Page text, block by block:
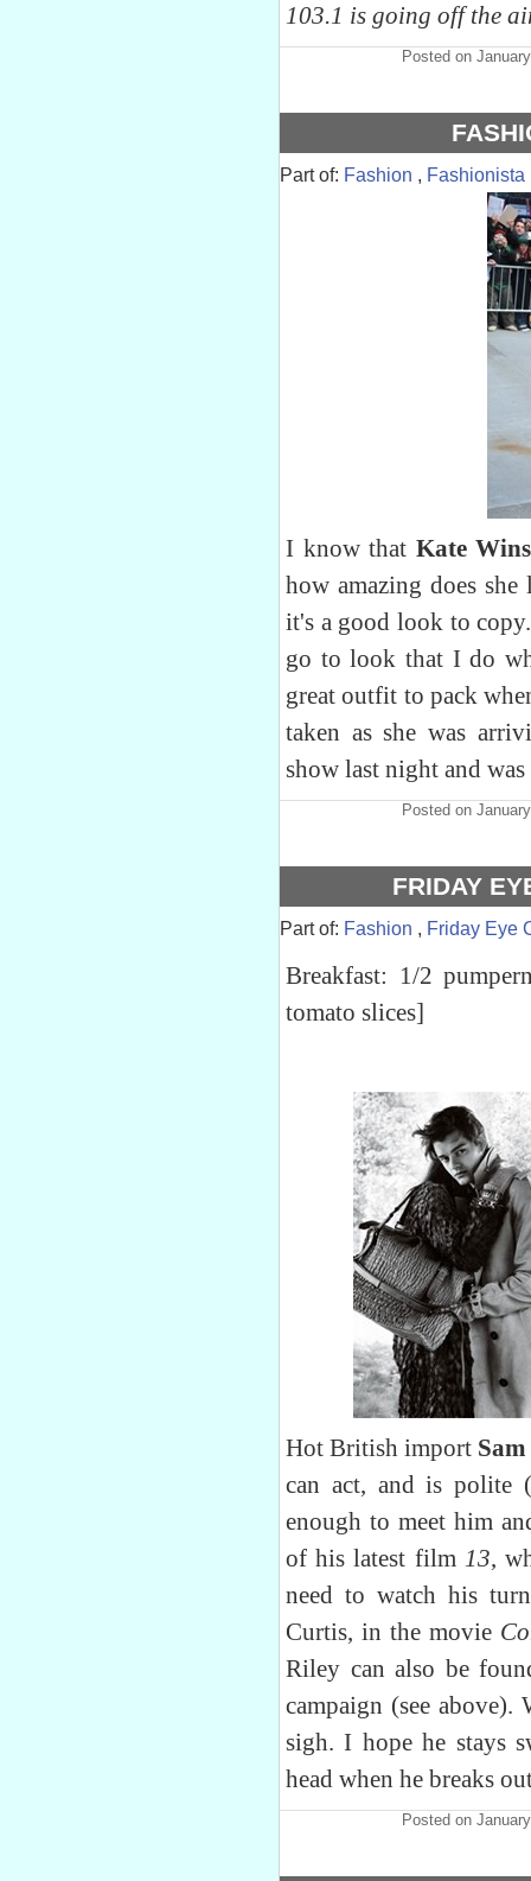
103.1 is going off the
Posted on
Part of: Fashion , Fashionista
I know that Kate
how amazing does
it's a good look to
go to look that I do
great outfit to pack
taken as she was
show last night and
Posted on
FRIDAY
Part of: Fashion , Friday Eye
Breakfast: 1/2
tomato slices]
Hot British import
can act, and is polite
enough to meet him
of his latest film 13,
need to watch his
Curtis, in the movie
Riley can also be
campaign (see
sigh. I hope he stays
head when he breaks
Posted on